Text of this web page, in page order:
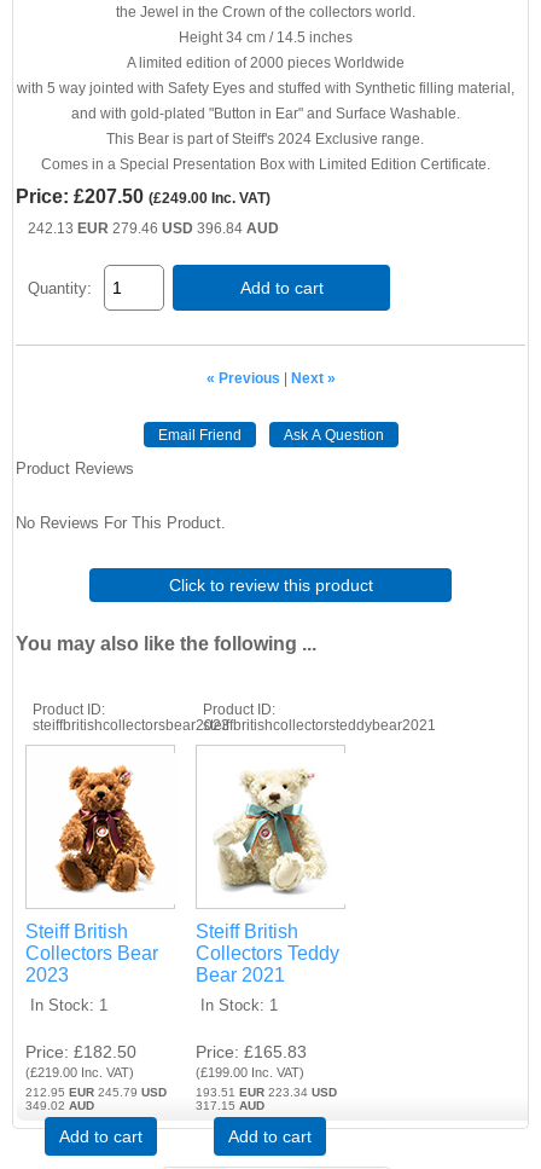
the Jewel in the Crown of the collectors world.
Height 34 cm / 14.5 inches
A limited edition of 2000 pieces Worldwide
with 5 way jointed with Safety Eyes and stuffed with Synthetic filling material,
and with gold-plated "Button in Ear" and Surface Washable.
This Bear is part of Steiff's 2024 Exclusive range.
Comes in a Special Presentation Box with Limited Edition Certificate.
Price: £207.50 (£249.00 Inc. VAT)
242.13 EUR 279.46 USD 396.84 AUD
Quantity: Add to cart
« Previous | Next »
Email Friend Ask A Question
Product Reviews
No Reviews For This Product.
Click to review this product
You may also like the following ...
Product ID
steiffbritishcollectorsbear2023
Steiff British
Collectors Bear
2023
In Stock 1
Price £182.50
(£219.00 Inc. VAT)
212.95EUR 245.79USD
349.02AUD
Add to cart
Product ID
steiffbritishcollectorsteddybear2021
Steiff British
Collectors Teddy
Bear 2021
In Stock 1
Price £165.83
(£199.00 Inc. VAT)
193.51 EUR223.34 USD
317.15 AUD
Add to cart